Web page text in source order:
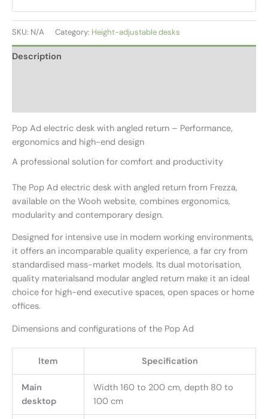
quantity
SKU: N/A Category: Height-adjustable desks
Description
Pop Ad electric desk with angled return – Performance,
ergonomics and high-end design
A professional solution for comfort and productivity
The Pop Ad electric desk with angled return from Frezza,
available on the Wooh website, combines ergonomics,
modularity and contemporary design.
Designed for intensive use in modern working environments,
it offers an incomparable quality experience, a far cry from
standardised mass-market models. Its dual motorisation,
quality materialsand modular angled return make it an ideal
choice for high-end executive spaces, open spaces or home
offices.
Dimensions and configurations of the Pop Ad
Item Specification
Main
desktop
Width 160 to 200 cm, depth 80 to
100 cm